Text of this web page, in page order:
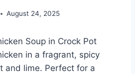
August 24, 2025
Soup in Crock Pot
in a fragrant, spicy
and lime. Perfect for a